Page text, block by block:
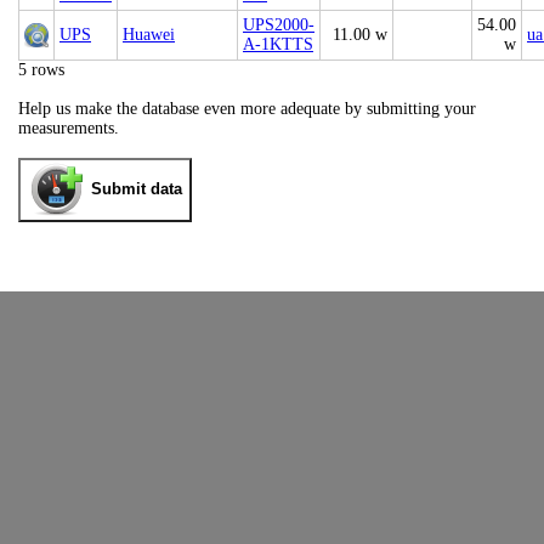
UPS Huawei
UPS2000-
A-1KTTS
11.00 w
54.00
w
5 rows
Help us make the database even more adequate by submitting your
measurements.
Submit data